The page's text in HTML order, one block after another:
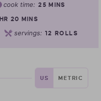
cook time: 25 MINS
HR 20 MINS
servings: 12 ROLLS
US METRIC